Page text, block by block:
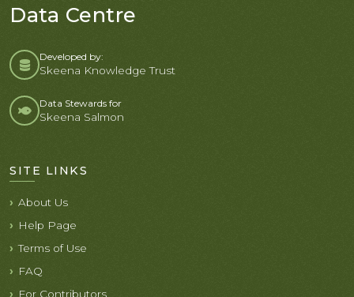
Data Centre
Developed by:
Skeena Knowledge Trust
Data Stewards for
Skeena Salmon
SITE LINKS
About Us
Help Page
Terms of Use
FAQ
For Contributors